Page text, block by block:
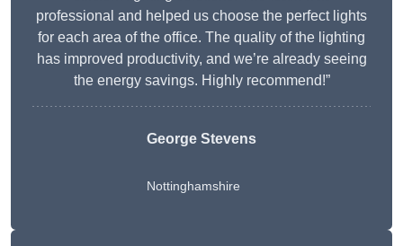
professional and helped us choose the perfect lights
for each area of the office. The quality of the lighting
has improved productivity, and we’re already seeing
the energy savings. Highly recommend!”
George Stevens
Nottinghamshire